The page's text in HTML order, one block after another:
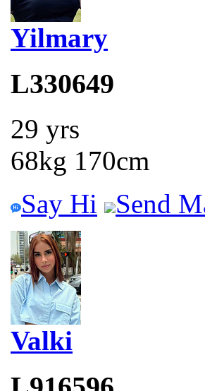
Yilmary
L330649
29 yrs
68kg 170cm
Say Hi
Send
Valki